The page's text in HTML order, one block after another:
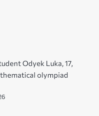
Odyek Luka, 17,
olympiad